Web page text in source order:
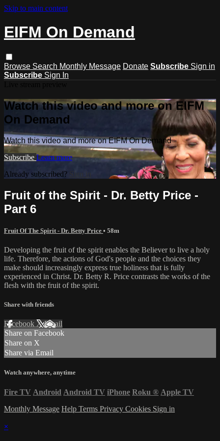
Skip to main content
EIFM On Demand
Browse Search Monthly Message Donate Subscribe Sign in
Subscribe Sign In
Watch this video and more on EIFM
On Demand
Watch this video and more on EIFM On Demand
Subscribe Learn more
Already subscribed?
Sign in
Fruit of the Spirit - Dr. Betty Price -
Part 6
Fruit Of The Spirit - Dr. Betty Price • 58m
Developing the fruit of the spirit enables the Believer to live a holy
life. Therefore, the actions of God's people and the choices they
make should increasingly express true holiness that is fully
experienced in Christ. Dr. Betty R. Price contrasts the works of the
flesh with the fruit of the spirit.
Share with friends
Facebook XEmail
Share on Facebook
Share on X
Share via Email
Watch anywhere, anytime
Fire TV Android Android TV iPhone Roku ® Apple TV
Monthly Message Help Terms Privacy Cookies Sign in
×